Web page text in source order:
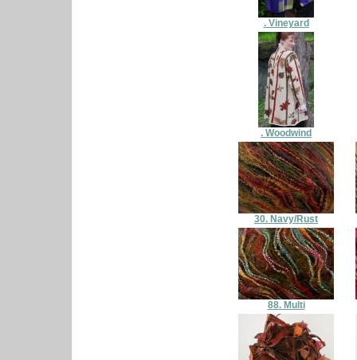
. Vineyard
. Woodwind
30. Navy/Rust
88. Multi